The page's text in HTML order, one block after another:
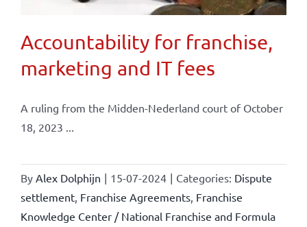
Accountability for franchise,
marketing and IT fees
A ruling from the Midden-Nederland court of October
18, 2023 ...
By Alex Dolphijn | 15-07-2024 | Categories: Dispute
settlement, Franchise Agreements, Franchise
Knowledge Center / National Franchise and Formula